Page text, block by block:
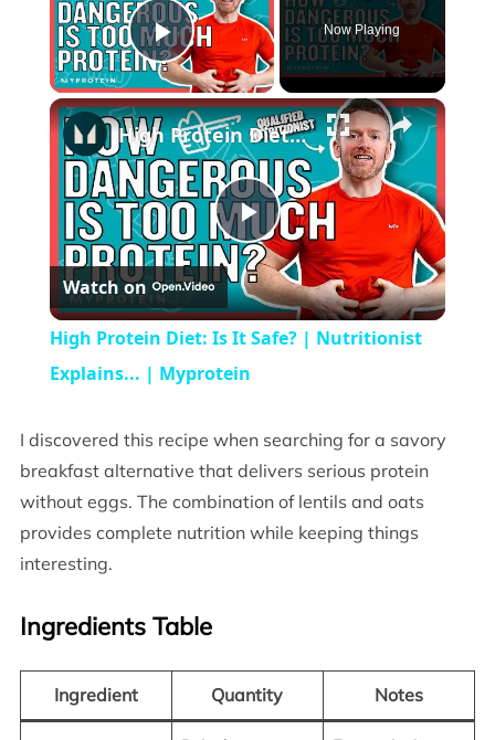
Play Video
Now Playing
×
Play
Video
High Protein Diet: Is It Safe? | Nutritionist Explains... | Myprotein
Watch on
High Protein Diet: Is It Safe? | Nutritionist
Explains... | Myprotein
I discovered this recipe when searching for a savory
breakfast alternative that delivers serious protein
without eggs. The combination of lentils and oats
provides complete nutrition while keeping things
interesting.
Ingredients Table
Ingredient Quantity Notes